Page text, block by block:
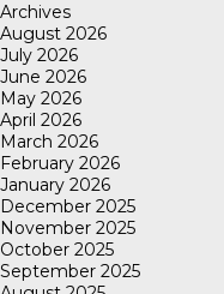
Archives
August 2026
July 2026
June 2026
May 2026
April 2026
March 2026
February 2026
January 2026
December 2025
November 2025
October 2025
September 2025